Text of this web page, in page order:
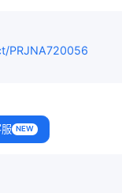
PRJNA720056
NEW